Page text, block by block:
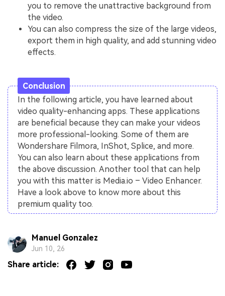
you to remove the unattractive background from
the video.
You can also compress the size of the large videos,
export them in high quality, and add stunning video
effects.
Conclusion
In the following article, you have learned about
video quality-enhancing apps. These applications
are beneficial because they can make your videos
more professional-looking. Some of them are
Wondershare Filmora, InShot, Splice, and more.
You can also learn about these applications from
the above discussion. Another tool that can help
you with this matter is Media.io – Video Enhancer.
Have a look above to know more about this
premium quality too.
Manuel Gonzalez
Jun 10, 26
Share article: